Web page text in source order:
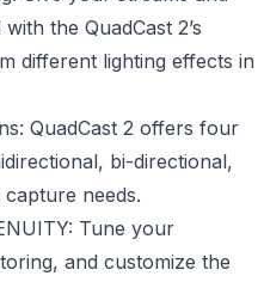
the QuadCast 2’s
different lighting effects in
QuadCast 2 offers four
bi-directional,
needs.
Tune your
and customize the